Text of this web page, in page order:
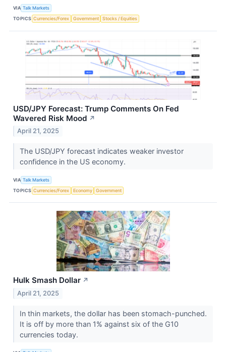
VIA Talk Markets
TOPICS Currencies/Forex Government Stocks / Equities
USD/JPY Forecast: Trump Comments On Fed
Wavered Risk Mood ↗
April 21, 2025
The USD/JPY forecast indicates weaker investor
confidence in the US economy.
VIA Talk Markets
TOPICS Currencies/Forex Economy Government
Hulk Smash Dollar ↗
April 21, 2025
In thin markets, the dollar has been stomach-punched.
It is off by more than 1% against six of the G10
currencies today.